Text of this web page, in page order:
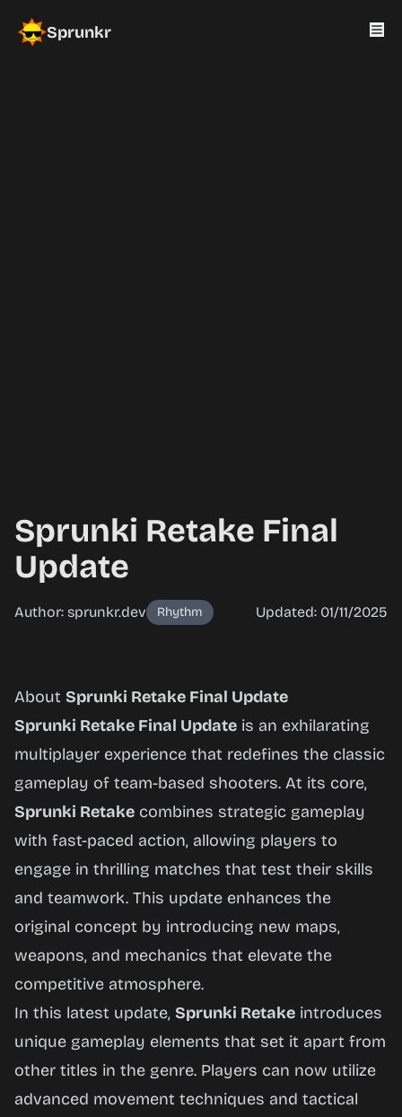
Sprunkr
Sprunki Retake Final
Update
Author: sprunkr.dev Rhythm Updated: 01/11/2025
Sprunki
Retake
Final
Update
Play
Now
About Sprunki Retake Final Update
Sprunki Retake Final Update is an exhilarating
multiplayer experience that redefines the classic
gameplay of team-based shooters. At its core,
Sprunki Retake combines strategic gameplay
with fast-paced action, allowing players to
engage in thrilling matches that test their skills
and teamwork. This update enhances the
original concept by introducing new maps,
weapons, and mechanics that elevate the
competitive atmosphere.
In this latest update, Sprunki Retake introduces
unique gameplay elements that set it apart from
other titles in the genre. Players can now utilize
advanced movement techniques and tactical